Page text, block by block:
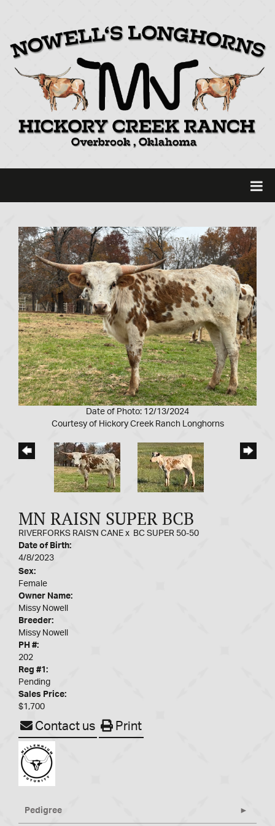
Date of Photo: 12/13/2024
Courtesy of Hickory Creek Ranch Longhorns
MN RAISN SUPER BCB
RIVERFORKS RAIS'N CANE x BC SUPER 50-50
Date of Birth:
4/8/2023
Sex:
Female
Owner Name:
Missy Nowell
Breeder:
Missy Nowell
PH #:
202
Reg #1:
Pending
Sales Price:
$1,700
Contact us Print
Pedigree